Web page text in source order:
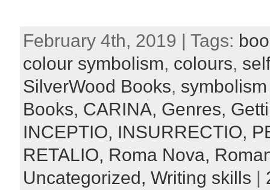
February 4th, 2019 | Tags:
colour symbolism, colours,
SilverWood Books, symbolism
Books, CARINA, Genres,
INCEPTIO, INSURRECTIO,
RETALIO, Roma Nova,
Uncategorized, Writing skills |